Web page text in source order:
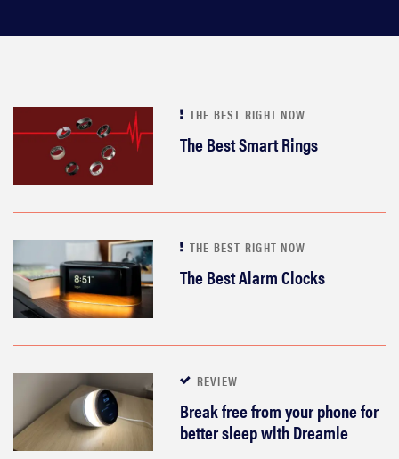
THE BEST RIGHT NOW
The Best Smart Rings
THE BEST RIGHT NOW
The Best Alarm Clocks
REVIEW
Break free from your phone for
better sleep with Dreamie